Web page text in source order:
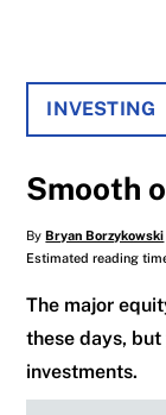
INVESTING
Smooth
ByBryan Borzykowski
Estimated reading
The major
these days,
investments.